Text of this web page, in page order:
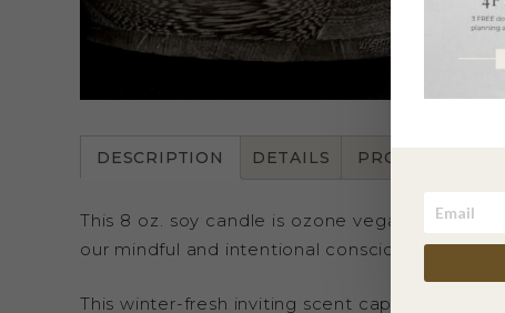
DESCRIPTION DETAILS PRODUCT CARE
This 8 oz. soy candle is ozone vegan, animal
our mindful and intentional conscious
This winter-fresh inviting scent captures the